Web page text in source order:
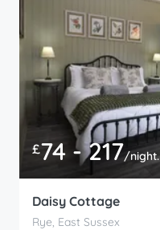
£74 - 217/night.
Daisy Cottage
Rye, East Sussex